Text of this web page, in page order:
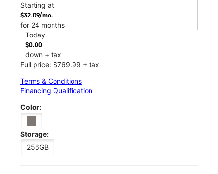
Starting at
$32.09/mo.
for 24 months
Today
$0.00
down + tax
Full price: $769.99 + tax
Terms & Conditions
Financing Qualification
Color:
Storage:
256GB